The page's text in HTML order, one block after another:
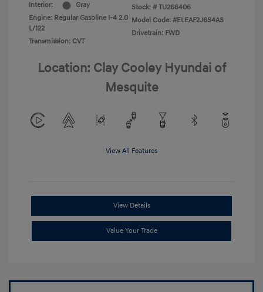
Interior:
Gray
Engine: Regular Gasoline I-4 2.0
L/122
Transmission: CVT
Stock: # TU266406
Model Code: #ELEAF2J6S4AS
Drivetrain: FWD
Location: Clay Cooley Hyundai of
Mesquite
View All Features
View Details
Value Your Trade